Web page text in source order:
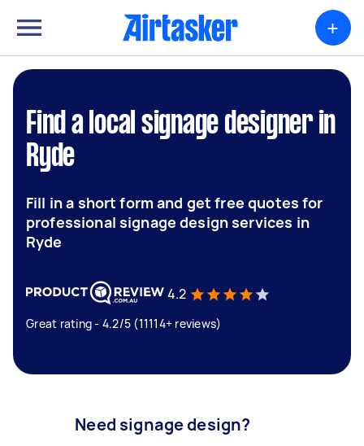
+
Find a local signage designer in
Ryde
Fill in a short form and get free quotes for
professional signage design services in
Ryde
4.2
Great rating - 4.2/5 (11114+ reviews)
Need signage design?